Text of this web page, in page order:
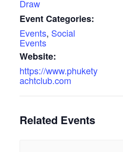
Draw
Event Categories:
Events, Social
Events
Website:
https://www.phukety
achtclub.com
Related Events